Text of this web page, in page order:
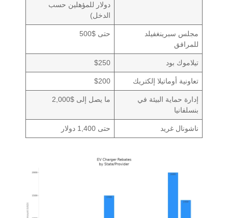
دولار للمؤهلين حسب
الدخل)
مجلس سبرينغفيلد
للمرافق
حتى $500
تيلاموك بود $250
تعاونية أوماتيلا إلكتريك $200
إدارة حماية البيئة في
بنسلفانيا
ما يصل إلى $2,000
ناشونال غريد حتى 1,400 دولار